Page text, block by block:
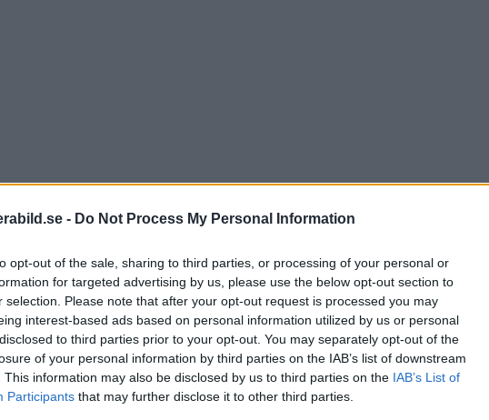
- Do Not Process My Personal Information
opt-out of the sale, sharing to third parties, or processing of your personal or
for targeted advertising by us, please use the below opt-out section to
selection. Please note that after your opt-out request is processed you may
interest-based ads based on personal information utilized by us or personal
to third parties prior to your opt-out. You may separately opt-out of the
of your personal information by third parties on the IAB’s list of downstream
This information may also be disclosed by us to third parties on the IAB’s List of
Participants that may further disclose it to other third parties.